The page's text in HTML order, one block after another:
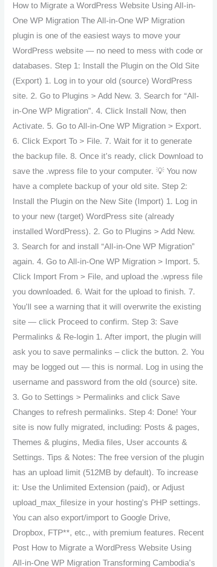
How to Migrate a WordPress Website Using All-in-
One WP Migration The All-in-One WP Migration
plugin is one of the easiest ways to move your
WordPress website — no need to mess with code or
databases. Step 1: Install the Plugin on the Old Site
(Export) 1. Log in to your old (source) WordPress
site. 2. Go to Plugins > Add New. 3. Search for “All-
in-One WP Migration”. 4. Click Install Now, then
Activate. 5. Go to All-in-One WP Migration > Export.
6. Click Export To > File. 7. Wait for it to generate
the backup file. 8. Once it’s ready, click Download to
save the .wpress file to your computer. 💡 You now
have a complete backup of your old site. Step 2:
Install the Plugin on the New Site (Import) 1. Log in
to your new (target) WordPress site (already
installed WordPress). 2. Go to Plugins > Add New.
3. Search for and install “All-in-One WP Migration”
again. 4. Go to All-in-One WP Migration > Import. 5.
Click Import From > File, and upload the .wpress file
you downloaded. 6. Wait for the upload to finish. 7.
You’ll see a warning that it will overwrite the existing
site — click Proceed to confirm. Step 3: Save
Permalinks & Re-login 1. After import, the plugin will
ask you to save permalinks – click the button. 2. You
may be logged out — this is normal. Log in using the
username and password from the old (source) site.
3. Go to Settings > Permalinks and click Save
Changes to refresh permalinks. Step 4: Done! Your
site is now fully migrated, including: Posts & pages,
Themes & plugins, Media files, User accounts &
Settings. Tips & Notes: The free version of the plugin
has an upload limit (512MB by default). To increase
it: Use the Unlimited Extension (paid), or Adjust
upload_max_filesize in your hosting’s PHP settings.
You can also export/import to Google Drive,
Dropbox, FTP**, etc., with premium features. Recent
Post How to Migrate a WordPress Website Using
All-in-One WP Migration Transforming Cambodia’s